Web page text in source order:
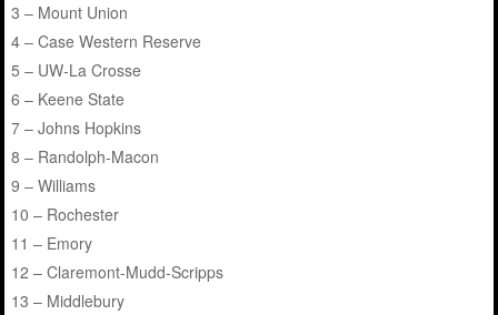
3 – Mount Union
4 – Case Western Reserve
5 – UW-La Crosse
6 – Keene State
7 – Johns Hopkins
8 – Randolph-Macon
9 – Williams
10 – Rochester
11 – Emory
12 – Claremont-Mudd-Scripps
13 – Middlebury